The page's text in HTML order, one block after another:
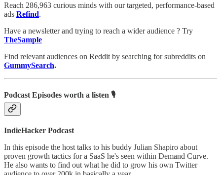
Reach 286,963 curious minds with our targeted, performance-based
ads Refind.
Have a newsletter and trying to reach a wider audience ? Try
TheSample
Find relevant audiences on Reddit by searching for subreddits on
GummySearch.
Podcast Episodes worth a listen 🎙
IndieHacker Podcast
In this episode the host talks to his buddy Julian Shapiro about
proven growth tactics for a SaaS he's seen within Demand Curve.
He also wants to find out what he did to grow his own Twitter